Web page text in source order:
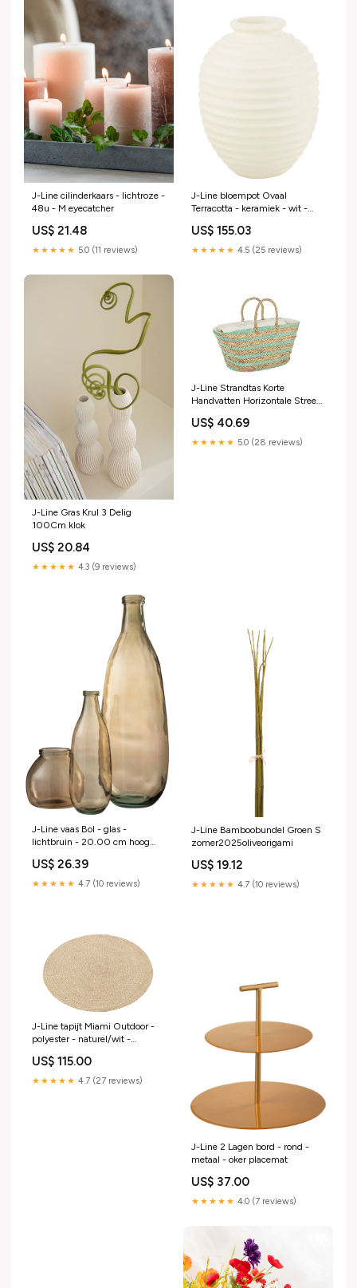
J-Line cilinderkaars - lichtroze -
48u - M eyecatcher
US$ 21.48
★★★★★ 5.0 (11 reviews)
J-Line bloempot Ovaal
Terracotta - keramiek - wit -
US$ 155.03
★★★★★ 4.5 (25 reviews)
J-Line Gras Krul 3 Delig
100Cm klok
US$ 20.84
★★★★★ 4.3 (9 reviews)
J-Line Strandtas Korte
Handvatten Horizontale Streep
door Rob
US$ 40.69
★★★★★ 5.0 (28 reviews)
J-Line vaas Bol - glas -
lichtbruin - 20.00 cm hoog
US$ 26.39
★★★★★ 4.7 (10 reviews)
J-Line Bamboobundel Groen S
zomer2025oliveorigami
US$ 19.12
★★★★★ 4.7 (10 reviews)
J-Line tapijt Miami Outdoor -
polyester - naturel/wit -
zomer2025japanesejourney
US$ 115.00
★★★★★ 4.7 (27 reviews)
J-Line 2 Lagen bord - rond -
metaal - oker placemat
US$ 37.00
★★★★★ 4.0 (7 reviews)